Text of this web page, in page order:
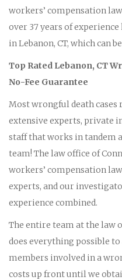
workers’ compensation
over 37 years of
in Lebanon, CT, which can
Top Rated Lebanon, CT
No-Fee Guarantee
Most wrongful death cases
extensive experts, private
staff that works in tandem
team! The law office of
workers’ compensation
experts, and our
experience combined.
The entire team at the law
does everything possible
members involved in a
costs up front until we